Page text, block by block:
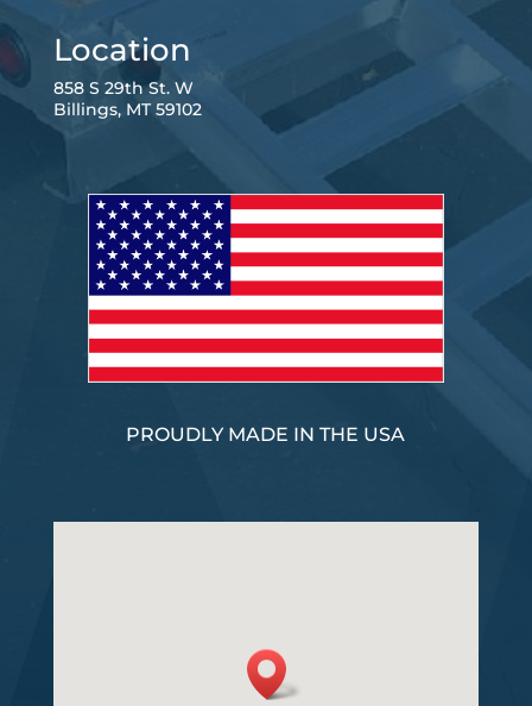
Location
858 S 29th St. W
Billings, MT 59102
PROUDLY MADE IN THE USA